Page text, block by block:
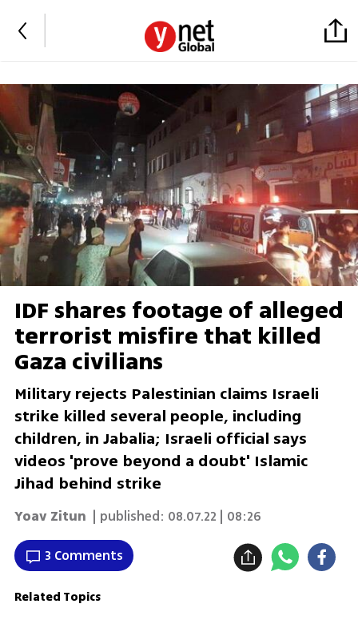
IDF shares footage of alleged
terrorist misfire that killed
Gaza civilians
Military rejects Palestinian claims Israeli
strike killed several people, including
children, in Jabalia; Israeli official says
videos 'prove beyond a doubt' Islamic
Jihad behind strike
Yoav Zitun | published: 08.07.22 | 08:26
3 Comments
Related Topics